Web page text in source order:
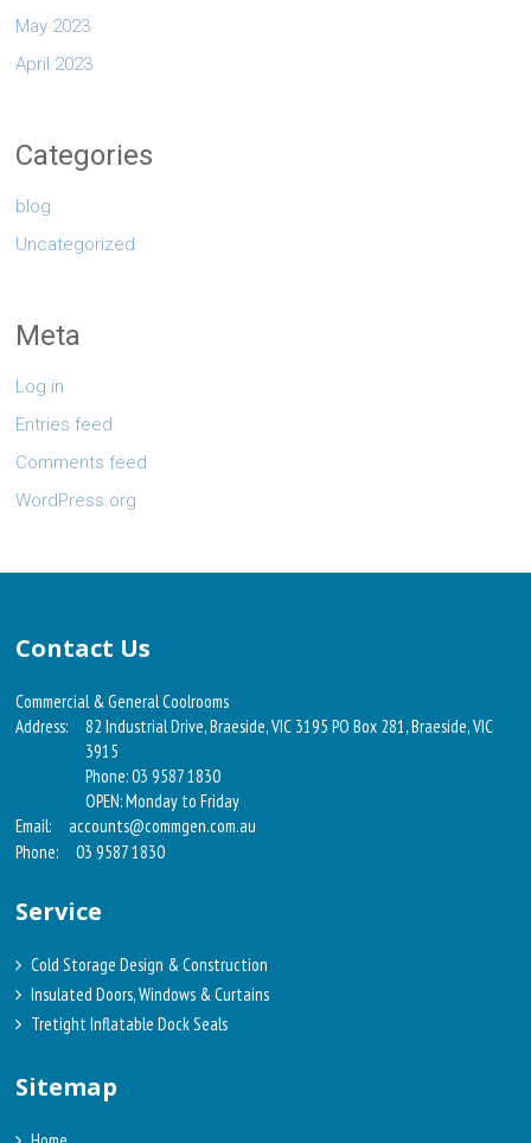
May 2023
April 2023
Categories
blog
Uncategorized
Meta
Log in
Entries feed
Comments feed
WordPress.org
Contact Us
Commercial & General Coolrooms
Address:
82 Industrial Drive, Braeside, VIC 3195 PO Box 281, Braeside, VIC
3915
Phone: 03 9587 1830
OPEN: Monday to Friday
Email:
accounts@commgen.com.au
Phone:
03 9587 1830
Service
Cold Storage Design & Construction
Insulated Doors, Windows & Curtains
Tretight Inflatable Dock Seals
Sitemap